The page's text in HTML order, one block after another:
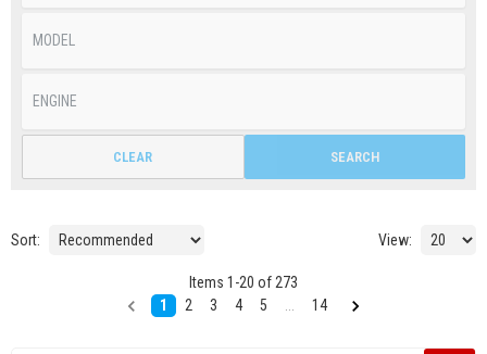
SEARCH
CLEAR
Sort: View:
Items 1 -20 of 273
1
2 3 4 5 14